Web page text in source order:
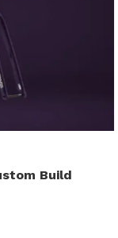
Build